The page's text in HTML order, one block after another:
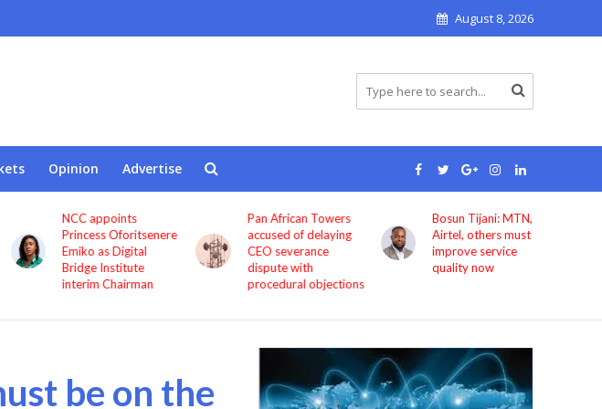
August 8, 2026
Opinion Advertise
NCC appoints
Princess Oforitsenere
Emiko as Digital
Bridge Institute
interim Chairman
Pan African Towers
accused of delaying
CEO severance
dispute with
procedural objections
Bosun Tijani: MTN,
Airtel, others must
improve service
quality now
be on the